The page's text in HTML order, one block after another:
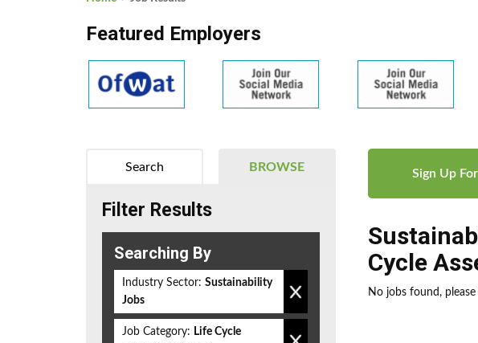
Featured Employers
Sign Up
Cycle
No jobs found,
BROWSE
Search
Filter Results
Searching By
Industry Sector: Sustainability
Jobs
Job Category: Life Cycle